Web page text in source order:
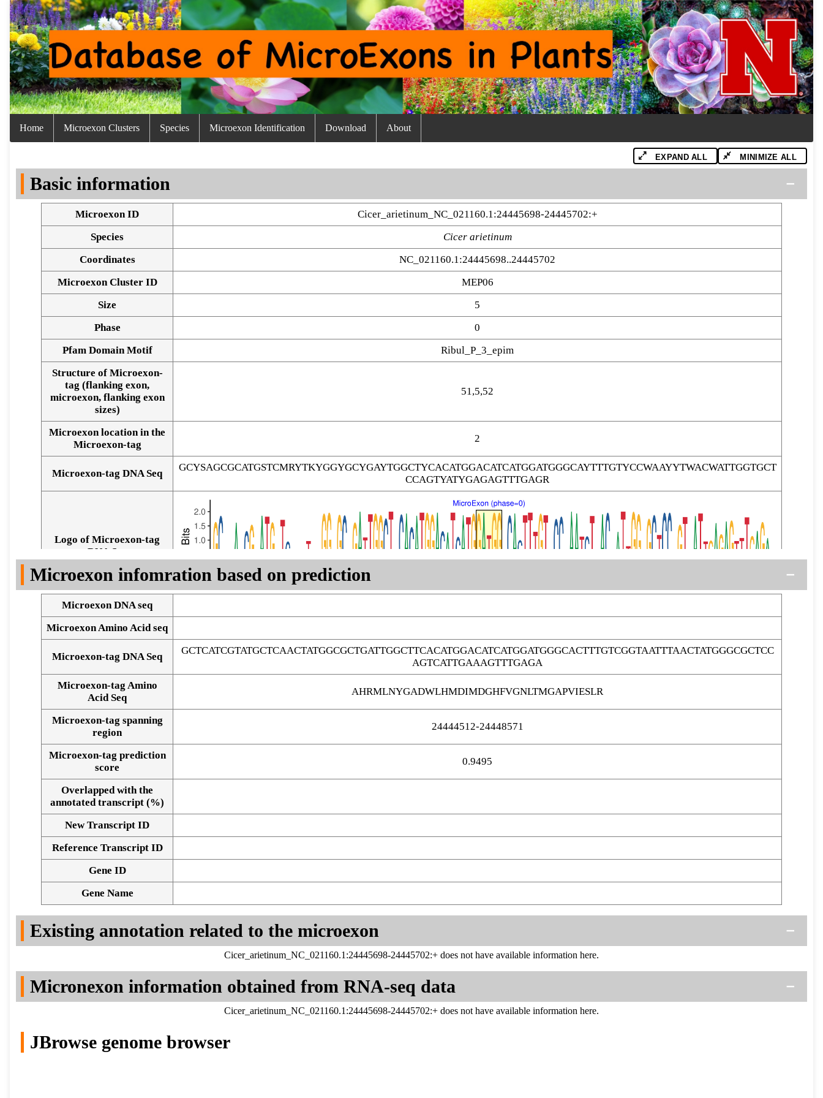
Home Microexon Clusters Species Microexon Identification Download About
EXPAND ALL MINIMIZE ALL
Basic information
Microexon ID
Cicer_arietinum_NC_021160.1:24445698-24445702:+
Species
Cicer arietinum
Coordinates
NC_021160.1:24445698..24445702
Microexon Cluster ID
MEP06
Size
5
Phase
0
Pfam Domain Motif
Ribul_P_3_epim
Structure of Microexon-
tag (flanking exon,
microexon, flanking exon
sizes)
51,5,52
Microexon location in the
Microexon-tag
2
Microexon-tag DNA Seq
GCYSAGCGCATGSTCMRYTKYGGYGCYGAYTGGCTYCACATGGACATCATGGATGGGCAYTTTGTYCCWAAYYTWACWATTGGTGCT
CCAGTYATYGAGAGTTTGAGR
Logo of Microexon-tag
DNA Seq
Alignment of exons
Microexon infomration based on prediction
Microexon DNA seq
Microexon Amino Acid seq
Microexon-tag DNA Seq
GCTCATCGTATGCTCAACTATGGCGCTGATTGGCTTCACATGGACATCATGGATGGGCACTTTGTCGGTAATTTAACTATGGGCGCTCC
AGTCATTGAAAGTTTGAGA
Microexon-tag Amino
Acid Seq
AHRMLNYGADWLHMDIMDGHFVGNLTMGAPVIESLR
Microexon-tag spanning
region
24444512-24448571
Microexon-tag prediction
score
0.9495
Overlapped with the
annotated transcript (%)
New Transcript ID
Reference Transcript ID
Gene ID
Gene Name
Existing annotation related to the microexon
Cicer_arietinum_NC_021160.1:24445698-24445702:+ does not have available information here.
Micronexon information obtained from RNA-seq data
Cicer_arietinum_NC_021160.1:24445698-24445702:+ does not have available information here.
JBrowse genome browser